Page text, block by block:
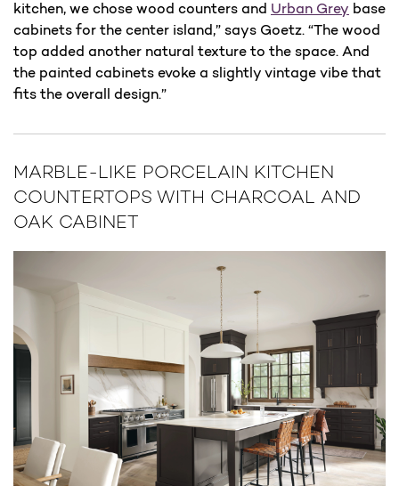
kitchen, we chose wood counters and Urban Grey base
cabinets for the center island,” says Goetz. “The wood
top added another natural texture to the space. And
the painted cabinets evoke a slightly vintage vibe that
fits the overall design.”
MARBLE-LIKE PORCELAIN KITCHEN
COUNTERTOPS WITH CHARCOAL AND
OAK CABINET